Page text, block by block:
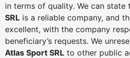
in terms of quality. We can state
SRL is a reliable company, and
excellent, with the company
beneficiary’s requests. We
Atlas Sport SRL to other public